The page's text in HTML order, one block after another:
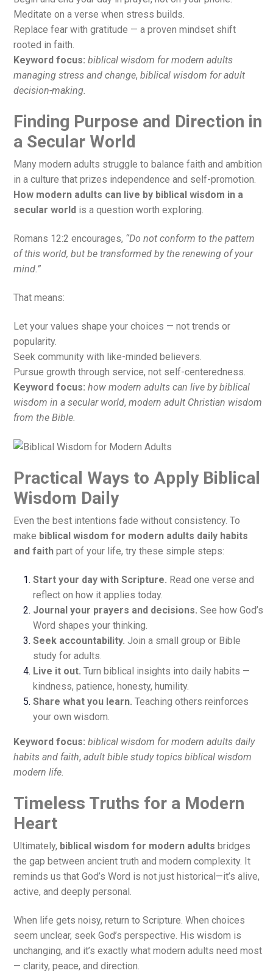
Meditate on a verse when stress builds.
Replace fear with gratitude — a proven mindset shift
rooted in faith.
Keyword focus: biblical wisdom for modern adults
managing stress and change, biblical wisdom for adult
decision-making.
Finding Purpose and Direction in
a Secular World
Many modern adults struggle to balance faith and ambition
in a culture that prizes independence and self-promotion.
How modern adults can live by biblical wisdom in a
secular world is a question worth exploring.
Romans 12:2 encourages, “Do not conform to the pattern
of this world, but be transformed by the renewing of your
mind.”
That means:
Let your values shape your choices — not trends or
popularity.
Seek community with like-minded believers.
Pursue growth through service, not self-centeredness.
Keyword focus: how modern adults can live by biblical
wisdom in a secular world, modern adult Christian wisdom
from the Bible.
Practical Ways to Apply Biblical
Wisdom Daily
Even the best intentions fade without consistency. To
make biblical wisdom for modern adults daily habits
and faith part of your life, try these simple steps:
Start your day with Scripture. Read one verse and
reflect on how it applies today.
Journal your prayers and decisions. See how God’s
Word shapes your thinking.
Seek accountability. Join a small group or Bible
study for adults.
Live it out. Turn biblical insights into daily habits —
kindness, patience, honesty, humility.
Share what you learn. Teaching others reinforces
your own wisdom.
Keyword focus: biblical wisdom for modern adults daily
habits and faith, adult bible study topics biblical wisdom
modern life.
Timeless Truths for a Modern
Heart
Ultimately, biblical wisdom for modern adults bridges
the gap between ancient truth and modern complexity. It
reminds us that God’s Word is not just historical—it’s alive,
active, and deeply personal.
When life gets noisy, return to Scripture. When choices
seem unclear, seek God’s perspective. His wisdom is
unchanging, and it’s exactly what modern adults need most
— clarity, peace, and direction.